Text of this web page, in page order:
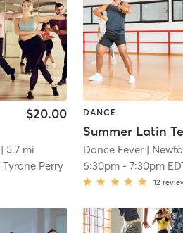
$20.00
| 5.7 mi
Tyrone Perry
DANCE
Dance Fever|
6:30pm- 7:30pm
12